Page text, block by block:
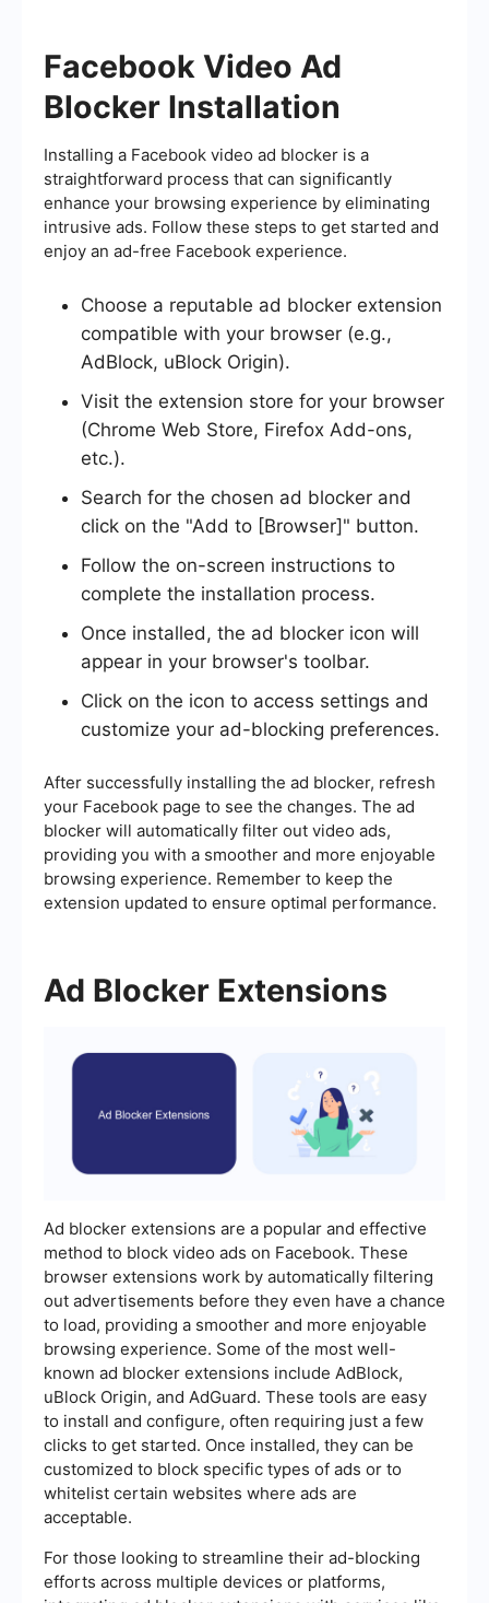
Facebook Video Ad
Blocker Installation
Installing a Facebook video ad blocker is a
straightforward process that can significantly
enhance your browsing experience by eliminating
intrusive ads. Follow these steps to get started and
enjoy an ad-free Facebook experience.
Choose a reputable ad blocker extension
compatible with your browser (e.g.,
AdBlock, uBlock Origin).
Visit the extension store for your browser
(Chrome Web Store, Firefox Add-ons,
etc.).
Search for the chosen ad blocker and
click on the "Add to [Browser]" button.
Follow the on-screen instructions to
complete the installation process.
Once installed, the ad blocker icon will
appear in your browser's toolbar.
Click on the icon to access settings and
customize your ad-blocking preferences.
After successfully installing the ad blocker, refresh
your Facebook page to see the changes. The ad
blocker will automatically filter out video ads,
providing you with a smoother and more enjoyable
browsing experience. Remember to keep the
extension updated to ensure optimal performance.
Ad Blocker Extensions
Ad blocker extensions are a popular and effective
method to block video ads on Facebook. These
browser extensions work by automatically filtering
out advertisements before they even have a chance
to load, providing a smoother and more enjoyable
browsing experience. Some of the most well-
known ad blocker extensions include AdBlock,
uBlock Origin, and AdGuard. These tools are easy
to install and configure, often requiring just a few
clicks to get started. Once installed, they can be
customized to block specific types of ads or to
whitelist certain websites where ads are
acceptable.
For those looking to streamline their ad-blocking
efforts across multiple devices or platforms,